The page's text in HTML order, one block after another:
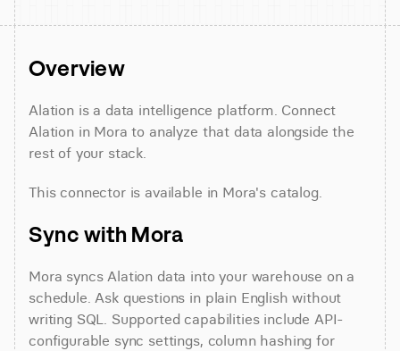
Overview
Alation is a data intelligence platform. Connect
Alation in Mora to analyze that data alongside the
rest of your stack.
This connector is available in Mora's catalog.
Sync with Mora
Mora syncs Alation data into your warehouse on a
schedule. Ask questions in plain English without
writing SQL. Supported capabilities include API-
configurable sync settings, column hashing for